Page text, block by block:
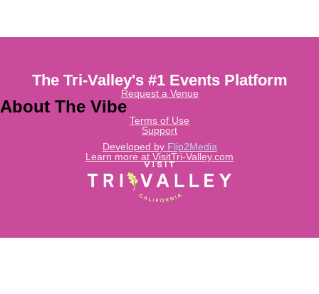
Learn more at VisitTri-Valley.com
Developed by Flip2Media
The Tri-Valley's #1 Events Platform
Request a Venue
About The Vibe
Terms of Use
Support